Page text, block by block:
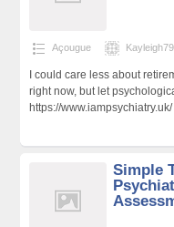
Açougue
I could care less about
right now, but let
https://
Simple